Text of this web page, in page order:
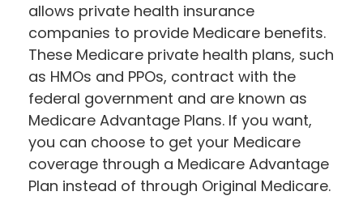
allows private health insurance
companies to provide Medicare benefits.
These Medicare private health plans, such
as HMOs and PPOs, contract with the
federal government and are known as
Medicare Advantage Plans. If you want,
you can choose to get your Medicare
coverage through a Medicare Advantage
Plan instead of through Original Medicare.